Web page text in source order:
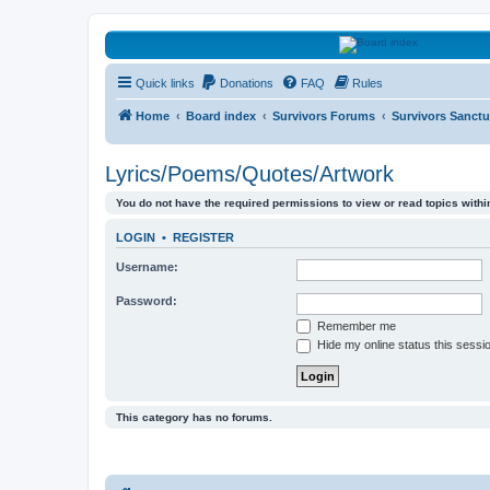
HAVOCA
HAVOCA providing friendship, support and advice for adults who have
Quick links Donations FAQ Rules
Home Board index Survivors Forums Survivors
Lyrics/Poems/Quotes/Artwork
You do not have the required permissions to view or read topics
LOGIN • REGISTER
Username:
Password:
Remember me
Hide my online status this
This category has no forums.